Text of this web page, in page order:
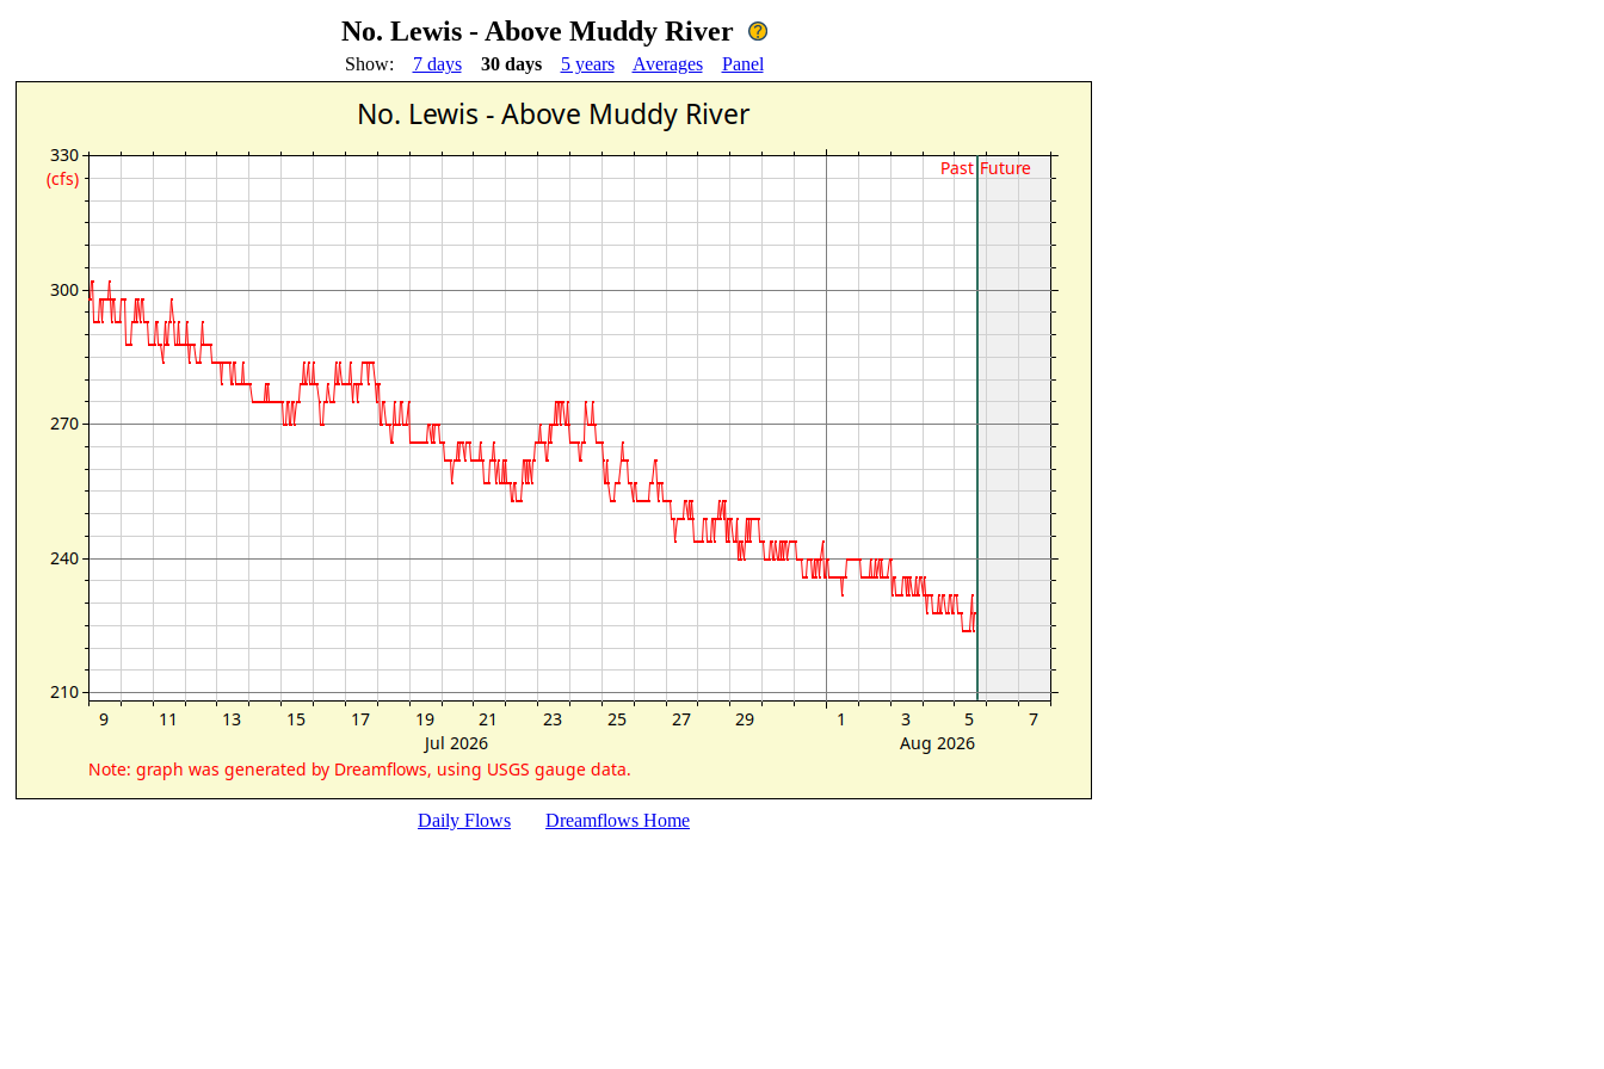
No. Lewis - Above Muddy River
Show: 7 days 30 days 5 years Averages Panel
Daily Flows Dreamflows Home